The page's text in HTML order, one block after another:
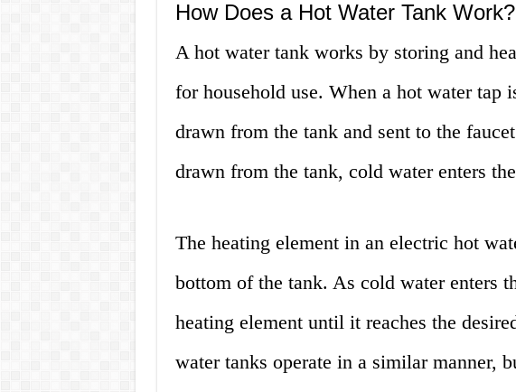
How Does a Hot Water Tank Work?
A hot water tank works by storing and
for household use. When a hot water tap
drawn from the tank and sent to the
drawn from the tank, cold water enters
The heating element in an electric hot
bottom of the tank. As cold water enters
heating element until it reaches the
water tanks operate in a similar manner,